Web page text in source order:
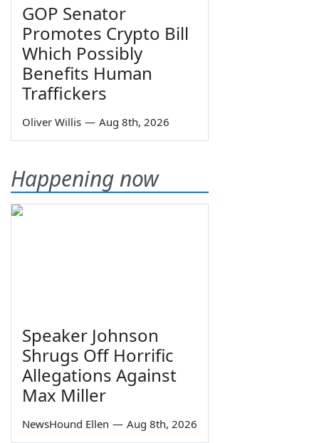
GOP Senator
Promotes Crypto Bill
Which Possibly
Benefits Human
Traffickers
Oliver Willis — Aug 8th, 2026
Happening now
Speaker Johnson
Shrugs Off Horrific
Allegations Against
Max Miller
NewsHound Ellen — Aug 8th, 2026